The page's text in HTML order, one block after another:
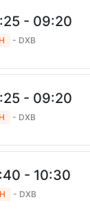
- 09:20
- DXB
- 09:20
- DXB
- 10:30
- DXB